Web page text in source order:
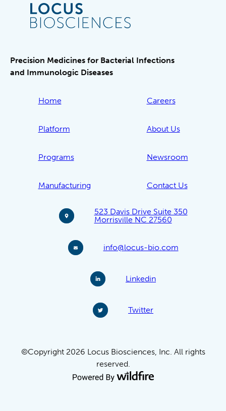
Precision Medicines for Bacterial Infections
and Immunologic Diseases
Home
Platform
Programs
Manufacturing
Careers
About Us
Newsroom
Contact Us
523 Davis Drive Suite 350
Morrisville NC 27560
info@locus-bio.com
Linkedin
Twitter
©Copyright 2026 Locus Biosciences, Inc. All rights
reserved.